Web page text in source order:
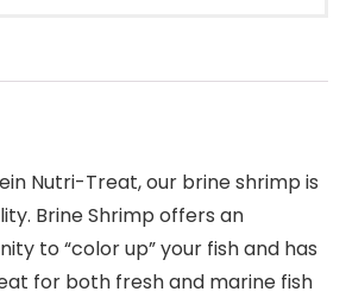
Nutri-Treat, our brine shrimp is
Brine Shrimp offers an
to “color up” your fish and has
for both fresh and marine fish